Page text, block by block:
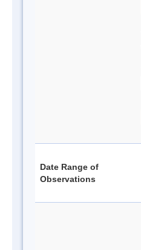
Date Range of
Observations